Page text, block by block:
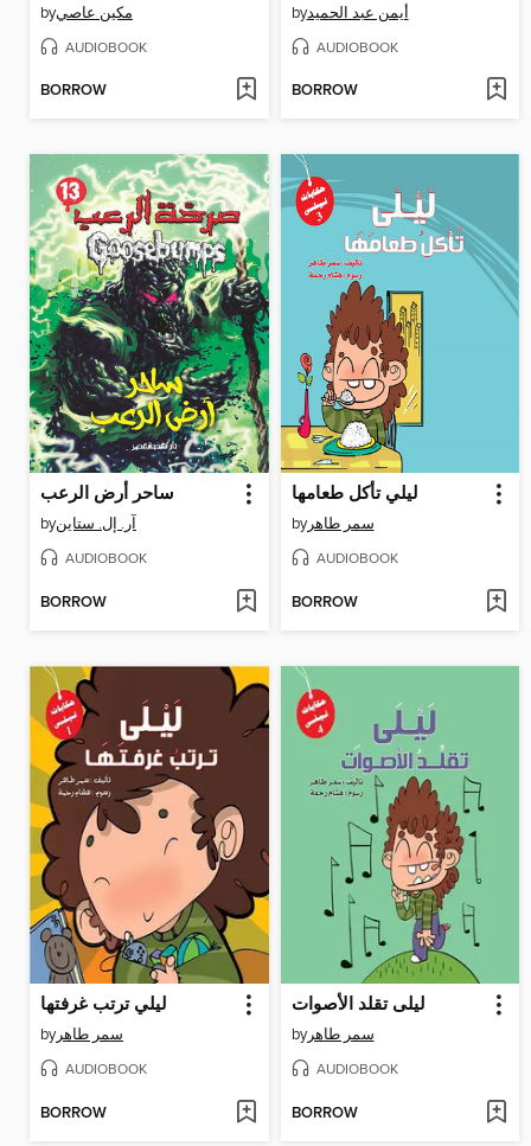
byمكين عاصي
AUDIOBOOK
BORROW
byأيمن عبد الحميد
AUDIOBOOK
BORROW
ساحر أرض الرعب
byآر. إل. ستاين
AUDIOBOOK
BORROW
ليلي تأكل طعامها
byسمر طاهر
AUDIOBOOK
BORROW
ليلي ترتب غرفتها
byسمر طاهر
AUDIOBOOK
BORROW
ليلى تقلد الأصوات
byسمر طاهر
AUDIOBOOK
BORROW